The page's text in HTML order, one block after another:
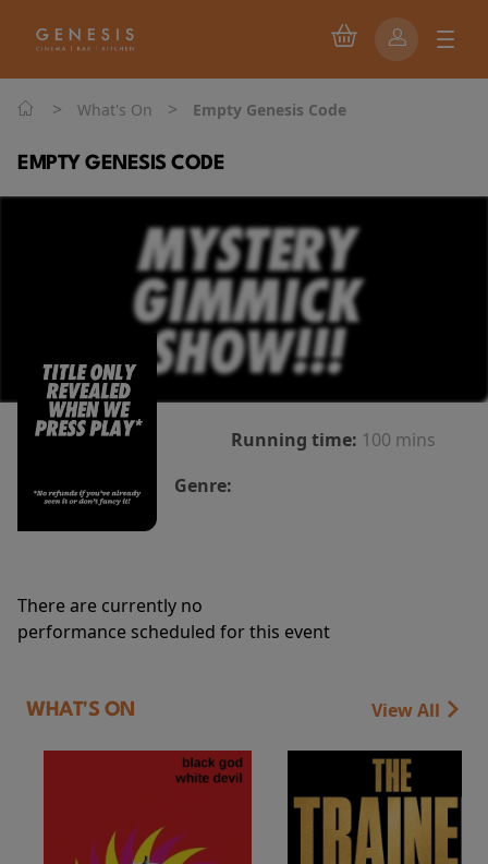
> What's On > Empty Genesis Code
EMPTY GENESIS CODE
Running time: 100 mins
Genre:
There are currently no
performance scheduled for this event
WHAT'S ON View All